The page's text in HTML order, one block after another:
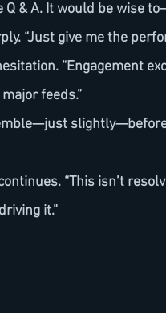
Q & A. It would be wise
“Just give me the
feeds.”
it.”